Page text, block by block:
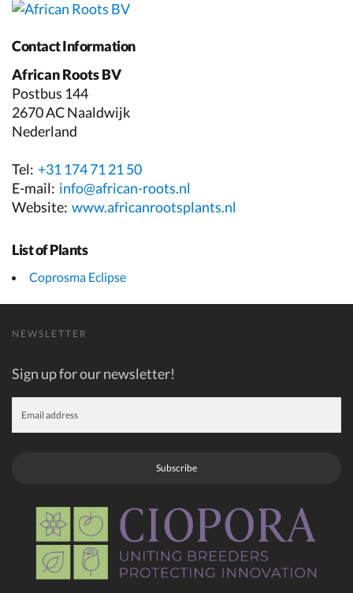
Contact Information
African Roots BV
Postbus 144
2670 AC Naaldwijk
Nederland
Tel: +31 174 71 21 50
E-mail: info@african-roots.nl
Website: www.africanrootsplants.nl
List of Plants
Coprosma Eclipse
NEWSLETTER
Sign up for our newsletter!
Subscribe